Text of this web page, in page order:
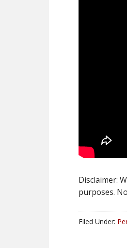
Disclaimer:
purposes.
Filed Under: